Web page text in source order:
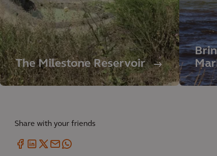
The Milestone Reservoir
Share with your friends